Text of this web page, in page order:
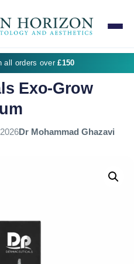
all orders over£150
Exo-Grow
Dr Mohammad Ghazavi